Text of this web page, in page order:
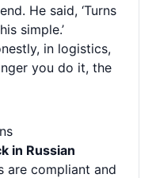
He said, ‘Turns
simple.’
in logistics,
you do it, the
in Russian
are compliant and